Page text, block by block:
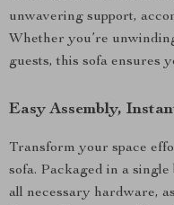
unwavering support,
Whether you’re
guests, this sofa ensures
Easy Assembly,
Transform your space
sofa. Packaged in a
all necessary hardware,